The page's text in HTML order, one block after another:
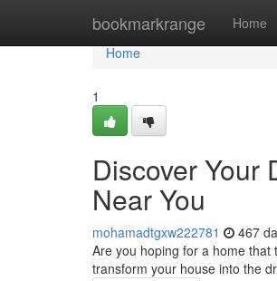
bookmarkrange Home
Home
Home
1
Discover Your
Near You
mohamadtgxw222781 467
Are you hoping for a home that
transform your house into the